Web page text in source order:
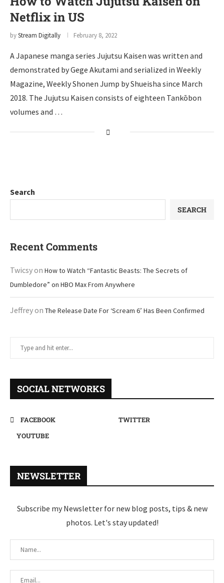
Netflix in US
byStream Digitally February 8, 2022
A Japanese manga series Jujutsu Kaisen was written and
demonstrated by Gege Akutami and serialized in Weekly
Magazine, Weekly Shonen Jump by Shueisha since March
2018. The Jujutsu Kaisen consists of eighteen Tankōbon
volumes and …
Search
SEARCH
Recent Comments
Twicsyon How to Watch “Fantastic Beasts: The Secrets of
Dumbledore” on HBO Max From Anywhere
Jeffreyon The Release Date For ‘Scream 6’ Has Been Confirmed
SOCIAL NETWORKS
FACEBOOK
TWITTER
YOUTUBE
NEWSLETTER
Subscribe my Newsletter for new blog posts, tips & new
photos. Let's stay updated!